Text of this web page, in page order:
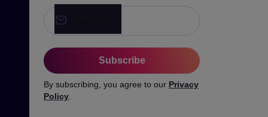
Subscribe
By subscribing, you agree to our Privacy
Policy